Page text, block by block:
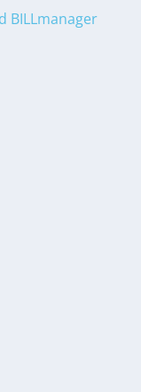
BILLmanager